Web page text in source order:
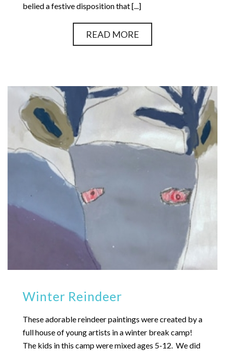
belied a festive disposition that [...]
READ MORE
Winter Reindeer
These adorable reindeer paintings were created by a
full house of young artists in a winter break camp!
The kids in this camp were mixed ages 5-12. We did